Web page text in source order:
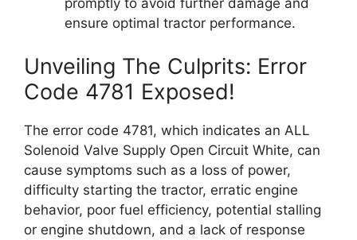
promptly to avoid further damage and
ensure optimal tractor performance.
Unveiling The Culprits: Error
Code 4781 Exposed!
The error code 4781, which indicates an ALL
Solenoid Valve Supply Open Circuit White, can
cause symptoms such as a loss of power,
difficulty starting the tractor, erratic engine
behavior, poor fuel efficiency, potential stalling
or engine shutdown, and a lack of response